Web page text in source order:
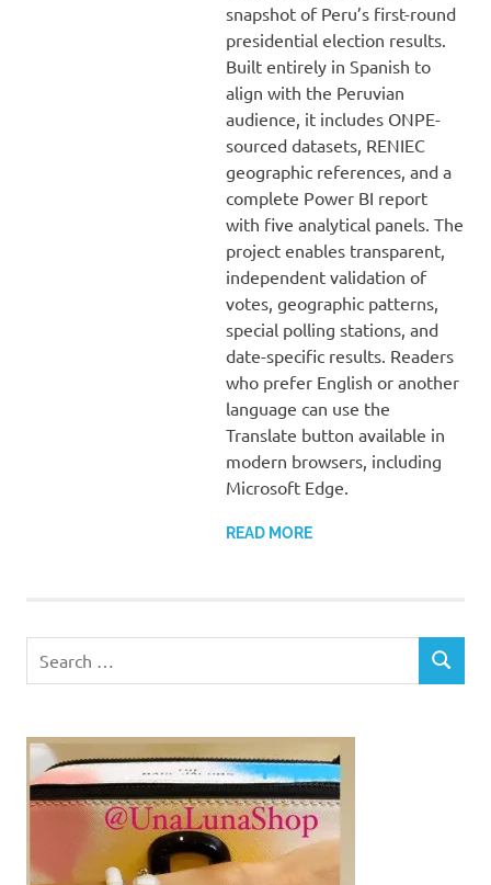
snapshot of Peru’s first-round
presidential election results.
Built entirely in Spanish to
align with the Peruvian
audience, it includes ONPE-
sourced datasets, RENIEC
geographic references, and a
complete Power BI report
with five analytical panels. The
project enables transparent,
independent validation of
votes, geographic patterns,
special polling stations, and
date-specific results. Readers
who prefer English or another
language can use the
Translate button available in
modern browsers, including
Microsoft Edge.
READ MORE
for:
SEARCH